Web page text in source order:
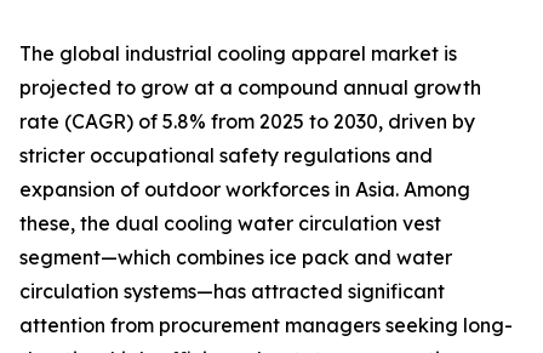
The global industrial cooling apparel market is
projected to grow at a compound annual growth
rate (CAGR) of 5.8% from 2025 to 2030, driven by
stricter occupational safety regulations and
expansion of outdoor workforces in Asia. Among
these, the dual cooling water circulation vest
segment—which combines ice pack and water
circulation systems—has attracted significant
attention from procurement managers seeking long-